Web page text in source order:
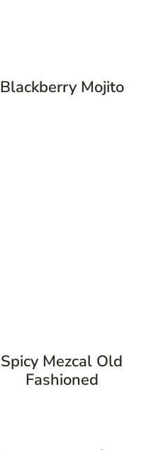
Blackberry Mojito
Spicy Mezcal Old
Fashioned